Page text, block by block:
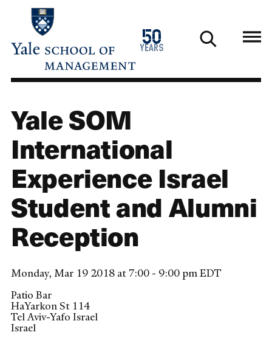
main
50
years
1976
2026
Yale SOM
International
Experience Israel
Student and Alumni
Reception
Monday, Mar 19 2018 at 7:00 - 9:00 pm EDT
Patio Bar
HaYarkon St 114
Tel Aviv-Yafo Israel
Israel